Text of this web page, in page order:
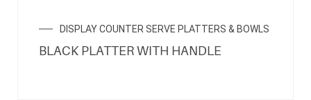
DISPLAY COUNTER SERVE PLATTERS & BOWLS
BLACK PLATTER WITH HANDLE